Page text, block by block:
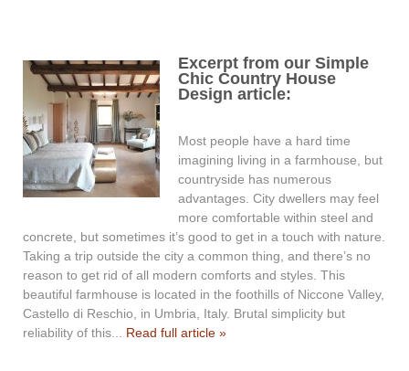
Excerpt from our Simple
Chic Country House
Design article:
Most people have a hard time
imagining living in a farmhouse, but
countryside has numerous
advantages. City dwellers may feel
more comfortable within steel and
concrete, but sometimes it’s good to get in a touch with nature.
Taking a trip outside the city a common thing, and there’s no
reason to get rid of all modern comforts and styles. This
beautiful farmhouse is located in the foothills of Niccone Valley,
Castello di Reschio, in Umbria, Italy. Brutal simplicity but
reliability of this... Read full article »